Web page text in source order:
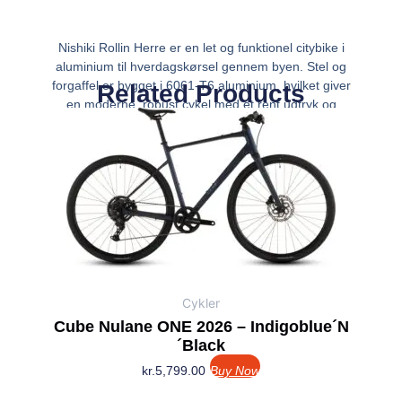
Nishiki Rollin Herre er en let og funktionel citybike i
aluminium til hverdagskørsel gennem byen. Stel og
forgaffel er bygget i 6061-T6 aluminium, hvilket giver
en moderne, robust cykel med et rent udtryk og
fornuftig vægt omkring 14 kg. De 28″ hjul
Related Products
Cykler
Cube Nulane ONE 2026 – Indigoblue´n
´Black
kr.5,799.00 Buy Now